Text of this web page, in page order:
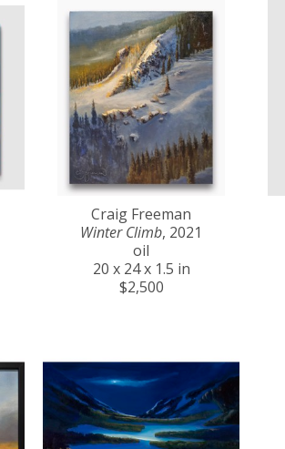
Craig Freeman
Winter Climb, 2021
oil
20 x 24 x 1.5 in
$2,500